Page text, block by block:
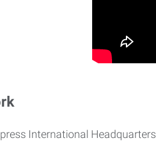
International Headquarters